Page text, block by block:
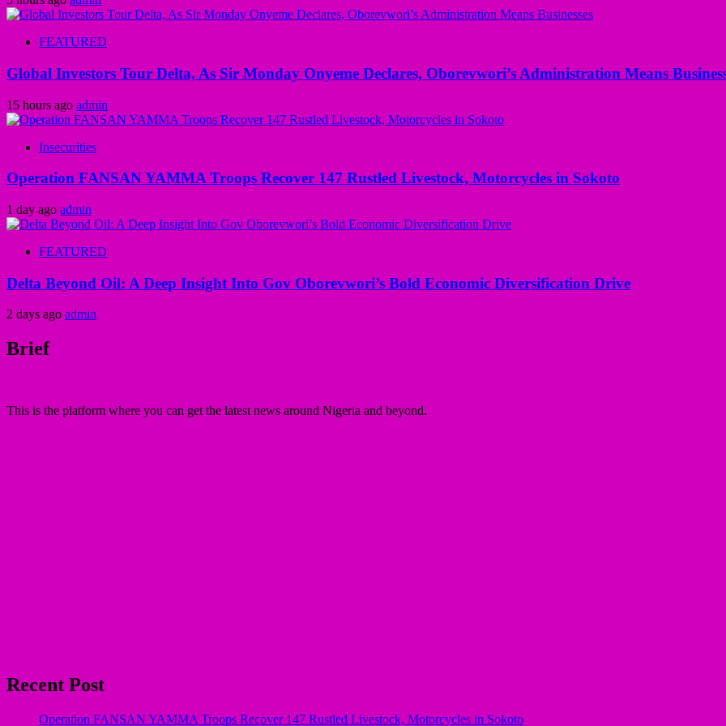
FEATURED
Global Investors Tour Delta, As Sir Monday Onyeme Declares, Oborevwori’s Administration Means
15 hours ago admin
Insecurities
Operation FANSAN YAMMA Troops Recover 147 Rustled Livestock, Motorcycles in Sokoto
1 day ago admin
FEATURED
Delta Beyond Oil: A Deep Insight Into Gov Oborevwori’s Bold Economic Diversification Drive
2 days ago admin
Brief
This is the platform where you can get the latest news around Nigeria and beyond.
Recent Post
Operation FANSAN YAMMA Troops Recover 147 Rustled Livestock, Motorcycles in Sokoto